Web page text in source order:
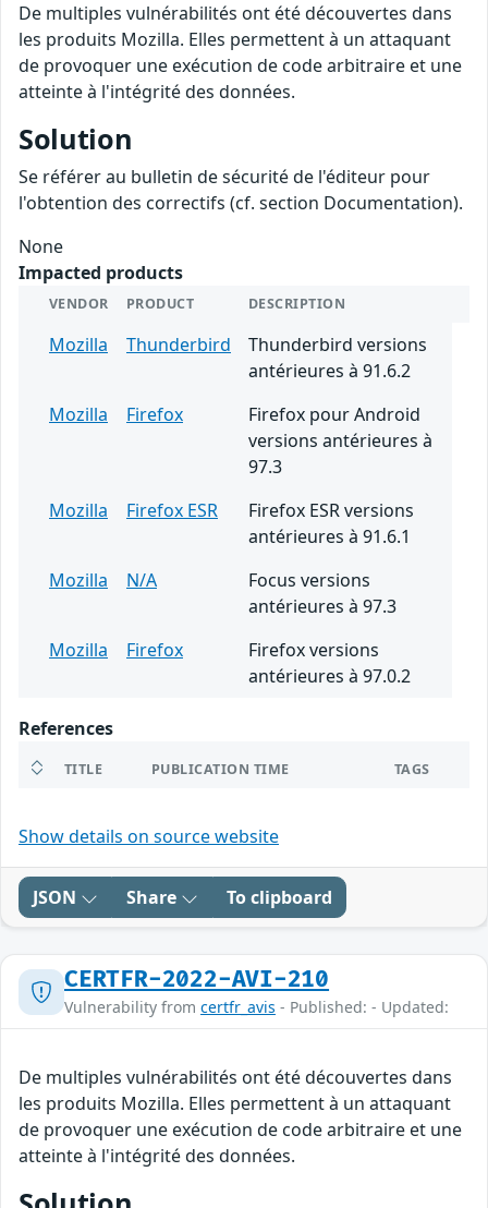
De multiples vulnérabilités ont été découvertes dans
les produits Mozilla. Elles permettent à un attaquant
de provoquer une exécution de code arbitraire et une
atteinte à l'intégrité des données.
Solution
Se référer au bulletin de sécurité de l'éditeur pour
l'obtention des correctifs (cf. section Documentation).
None
Impacted products
VENDOR PRODUCT DESCRIPTION
Mozilla Thunderbird
Thunderbird versions
antérieures à 91.6.2
Mozilla
Firefox
Firefox pour Android
versions antérieures à
97.3
Mozilla
Firefox ESR
Firefox ESR versions
antérieures à 91.6.1
Mozilla
N/A
Focus versions
antérieures à 97.3
Mozilla
Firefox
Firefox versions
antérieures à 97.0.2
References
TITLE PUBLICATION TIME TAGS
Show details on source website
JSON Share To clipboard
CERTFR-2022-AVI-210
Vulnerability from certfr_avis - Published: - Updated:
De multiples vulnérabilités ont été découvertes dans
les produits Mozilla. Elles permettent à un attaquant
de provoquer une exécution de code arbitraire et une
atteinte à l'intégrité des données.